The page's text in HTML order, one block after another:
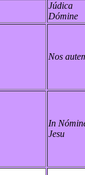
Júdica
Dómine
Nos
In
Jesu